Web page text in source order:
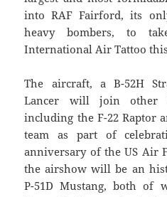
into RAF Fairford, its
heavy bombers, to
International Air Tattoo
The aircraft, a B-52H
Lancer will join other
including the F-22 Raptor
team as part of
anniversary of the US Air
the airshow will be an
P-51D Mustang, both of